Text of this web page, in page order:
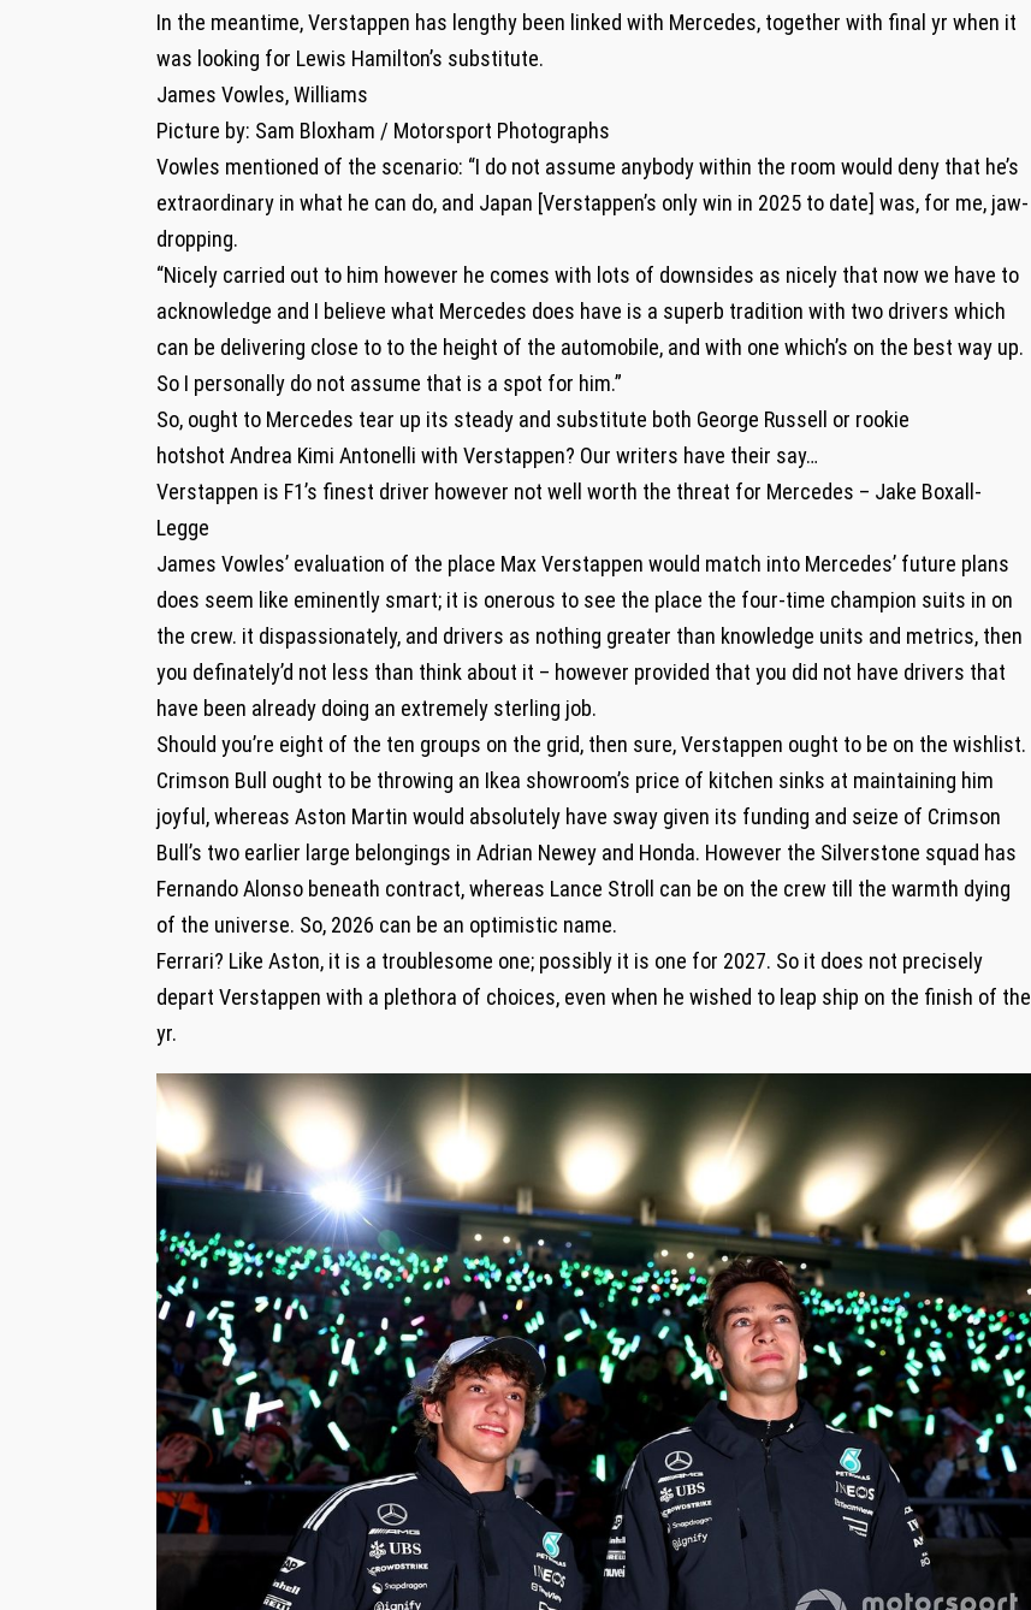
In the meantime, Verstappen has lengthy been linked with Mercedes, together with final yr when it
was looking for Lewis Hamilton’s substitute.
James Vowles, Williams
Picture by: Sam Bloxham / Motorsport Photographs
Vowles mentioned of the scenario: “I do not assume anybody within the room would deny that he’s
extraordinary in what he can do, and Japan [Verstappen’s only win in 2025 to date] was, for me, jaw-
dropping.
“Nicely carried out to him however he comes with lots of downsides as nicely that now we have to
acknowledge and I believe what Mercedes does have is a superb tradition with two drivers which
can be delivering close to to the height of the automobile, and with one which’s on the best way up.
So I personally do not assume that is a spot for him.”
So, ought to Mercedes tear up its steady and substitute both George Russell or rookie
hotshot Andrea Kimi Antonelli with Verstappen? Our writers have their say…
Verstappen is F1’s finest driver however not well worth the threat for Mercedes – Jake Boxall-
Legge
James Vowles’ evaluation of the place Max Verstappen would match into Mercedes’ future plans
does seem like eminently smart; it is onerous to see the place the four-time champion suits in on
the crew. it dispassionately, and drivers as nothing greater than knowledge units and metrics, then
you definately’d not less than think about it – however provided that you did not have drivers that
have been already doing an extremely sterling job.
Should you’re eight of the ten groups on the grid, then sure, Verstappen ought to be on the wishlist.
Crimson Bull ought to be throwing an Ikea showroom’s price of kitchen sinks at maintaining him
joyful, whereas Aston Martin would absolutely have sway given its funding and seize of Crimson
Bull’s two earlier large belongings in Adrian Newey and Honda. However the Silverstone squad has
Fernando Alonso beneath contract, whereas Lance Stroll can be on the crew till the warmth dying
of the universe. So, 2026 can be an optimistic name.
Ferrari? Like Aston, it is a troublesome one; possibly it is one for 2027. So it does not precisely
depart Verstappen with a plethora of choices, even when he wished to leap ship on the finish of the
yr.